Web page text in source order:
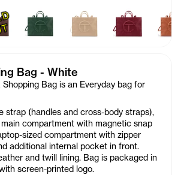
Bag - White
Bag is an Everyday bag for
strap (handles and cross-body straps),
compartment with magnetic snap
sized compartment with zipper
additional internal pocket in front.
and twill lining. Bag is packaged in
screen-printed logo.